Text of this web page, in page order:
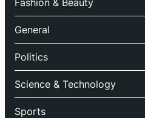
General
Politics
Science & Technology
Sports